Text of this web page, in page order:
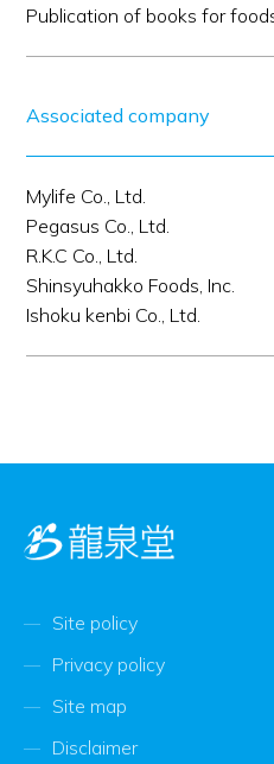
Publication of books for
Associated company
Mylife Co., Ltd.
Pegasus Co., Ltd.
R.K.C Co., Ltd.
Shinsyuhakko Foods, Inc.
Ishoku kenbi Co., Ltd.
Site policy
Privacy policy
Site map
Disclaimer